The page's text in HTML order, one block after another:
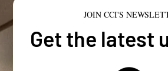
JOIN CCI'S
Get the latest